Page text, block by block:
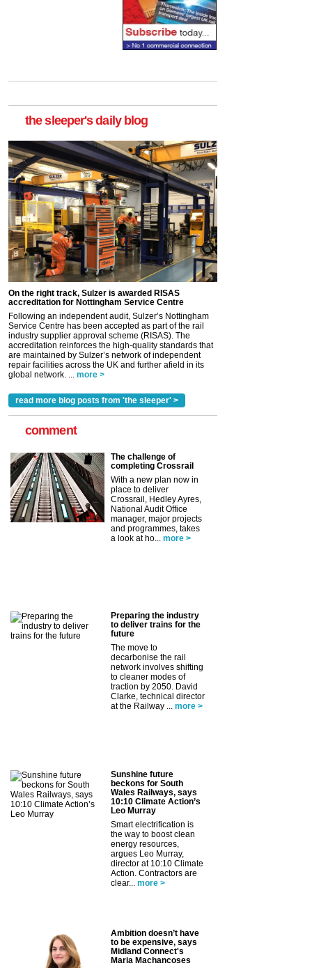
the sleeper's daily blog
On the right track, Sulzer is awarded RISAS
accreditation for Nottingham Service Centre
Following an independent audit, Sulzer’s Nottingham
Service Centre has been accepted as part of the rail
industry supplier approval scheme (RISAS). The
accreditation reinforces the high-quality standards that
are maintained by Sulzer’s network of independent
repair facilities across the UK and further afield in its
global network. ...
more >
read more blog posts from 'the sleeper' >
comment
The challenge of
completing Crossrail
With a new plan now in
place to deliver
Crossrail, Hedley Ayres,
National Audit Office
manager, major projects
and programmes, takes
a look at ho...
more >
Preparing the industry
to deliver trains for the
future
The move to
decarbonise the rail
network involves shifting
to cleaner modes of
traction by 2050. David
Clarke, technical director
at the Railway ...
more >
Sunshine future
beckons for South
Wales Railways, says
10:10 Climate Action’s
Leo Murray
Smart electrification is
the way to boost clean
energy resources,
argues Leo Murray,
director at 10:10 Climate
Action. Contractors are
clear...
more >
Ambition doesn’t have
to be expensive, says
Midland Connect's
Maria Machancoses